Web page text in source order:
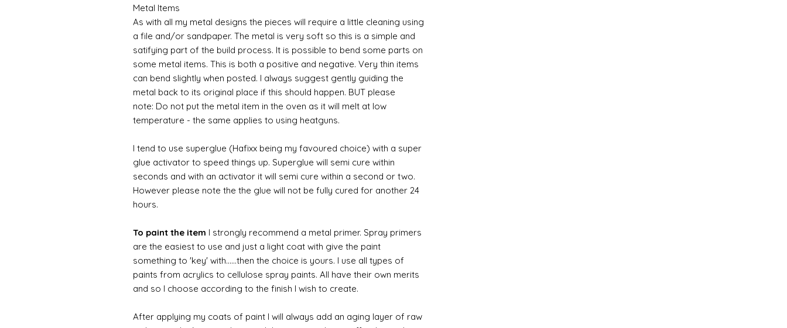
Metal Items
As with all my metal designs the pieces will require a little cleaning using
a file and/or sandpaper. The metal is very soft so this is a simple and
satifying part of the build process. It is possible to bend some parts on
some metal items. This is both a positive and negative. Very thin items
can bend slightly when posted. I always suggest gently guiding the
metal back to its original place if this should happen. BUT please
note: Do not put the metal item in the oven as it will melt at low
temperature - the same applies to using heatguns.
I tend to use superglue (Hafixx being my favoured choice) with a super
glue activator to speed things up. Superglue will semi cure within
seconds and with an activator it will semi cure within a second or two.
However please note the the glue will not be fully cured for another 24
hours.
To paint the item I strongly recommend a metal primer. Spray primers
are the easiest to use and just a light coat with give the paint
something to 'key' with......then the choice is yours. I use all types of
paints from acrylics to cellulose spray paints. All have their own merits
and so I choose according to the finish I wish to create.
After applying my coats of paint I will always add an aging layer of raw